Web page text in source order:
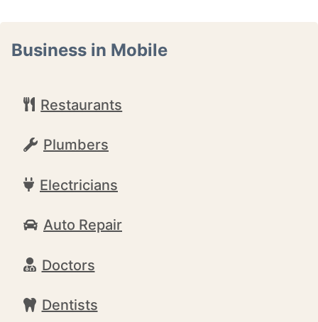
Business in Mobile
Restaurants
Plumbers
Electricians
Auto Repair
Doctors
Dentists